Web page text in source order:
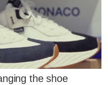
the shoe